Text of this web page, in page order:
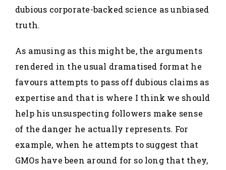
dubious corporate-backed science as unbiased
truth.
As amusing as this might be, the arguments
rendered in the usual dramatised format he
favours attempts to pass off dubious claims as
expertise and that is where I think we should
help his unsuspecting followers make sense
of the danger he actually represents. For
example, when he attempts to suggest that
GMOs have been around for so long that they,